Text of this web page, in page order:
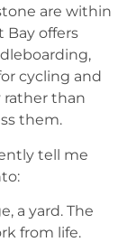
are within
Bay offers
cycling and
than
them.
tell me
a yard. The
from life.